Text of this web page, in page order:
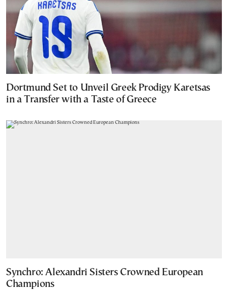
Dortmund Set to Unveil Greek Prodigy Karetsas
in a Transfer with a Taste of Greece
Synchro: Alexandri Sisters Crowned European
Champions